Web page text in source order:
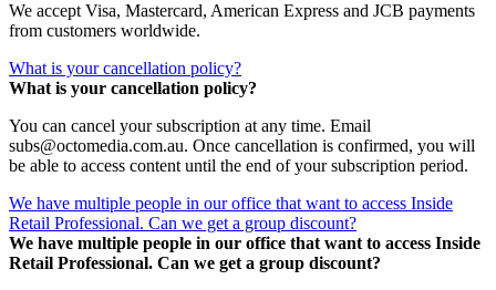
We accept Visa, Mastercard, American Express and JCB payments
from customers worldwide.
What is your cancellation policy?
What is your cancellation policy?
You can cancel your subscription at any time. Email
subs@octomedia.com.au. Once cancellation is confirmed, you will
be able to access content until the end of your subscription period.
We have multiple people in our office that want to access Inside
Retail Professional. Can we get a group discount?
We have multiple people in our office that want to access Inside
Retail Professional. Can we get a group discount?